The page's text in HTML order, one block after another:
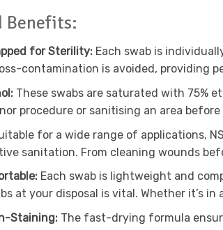
Benefits:
for Sterility: Each swab is
contamination is avoided, providing
These swabs are saturated with 75%
procedure or sanitising an area
for a wide range of applications,
sanitation. From cleaning wounds
Each swab is lightweight and
at your disposal is vital. Whether it’s
Staining: The fast-drying formula